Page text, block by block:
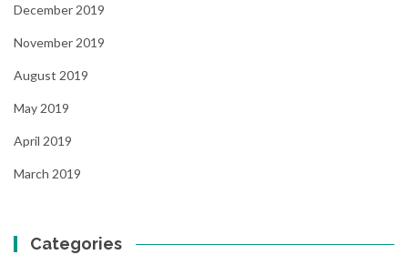
December 2019
November 2019
August 2019
May 2019
April 2019
March 2019
Categories